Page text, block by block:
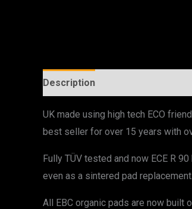
Description
UK made using high tech ECO
best seller for over 15 years with
Fully TÜV tested and now ECE R
even as a sintered pad replacement.
All EBC organic pads are now built